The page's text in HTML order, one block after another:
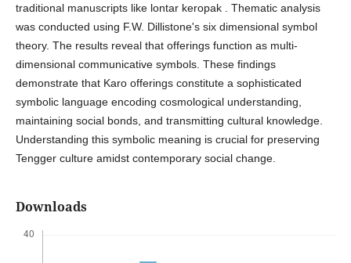
traditional manuscripts like lontar keropak . Thematic analysis
was conducted using F.W. Dillistone's six dimensional symbol
theory. The results reveal that offerings function as multi-
dimensional communicative symbols. These findings
demonstrate that Karo offerings constitute a sophisticated
symbolic language encoding cosmological understanding,
maintaining social bonds, and transmitting cultural knowledge.
Understanding this symbolic meaning is crucial for preserving
Tengger culture amidst contemporary social change.
Downloads